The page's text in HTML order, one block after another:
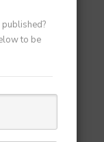
to be